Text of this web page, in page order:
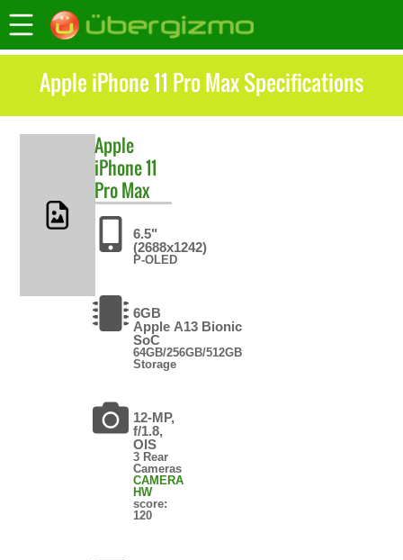
Apple iPhone 11 Pro Max Specifications
Apple
iPhone 11
Pro Max
6.5"
(2688x1242)
P-OLED
6GB
Apple A13 Bionic
SoC
64GB/256GB/512GB
Storage
12-MP,
f/1.8,
OIS
3 Rear
Cameras
CAMERA
HW
score:
120